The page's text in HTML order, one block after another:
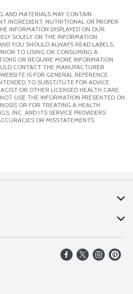
AND MATERIALS MAY CONTAIN
INGREDIENT, NUTRITIONAL OR PROPER
INFORMATION DISPLAYED ON OUR
SOLELY ON THE INFORMATION
YOU SHOULD ALWAYS READ LABELS,
TO USING OR CONSUMING A
OR REQUIRE MORE INFORMATION
CONTACT THE MANUFACTURER
IS FOR GENERAL REFERENCE
TO SUBSTITUTE FOR ADVICE
OR OTHER LICENSED HEALTH CARE
USE THE INFORMATION PRESENTED ON
OR FOR TREATING A HEALTH
INC. AND ITS SERVICE PROVIDERS
OR MISSTATEMENTS